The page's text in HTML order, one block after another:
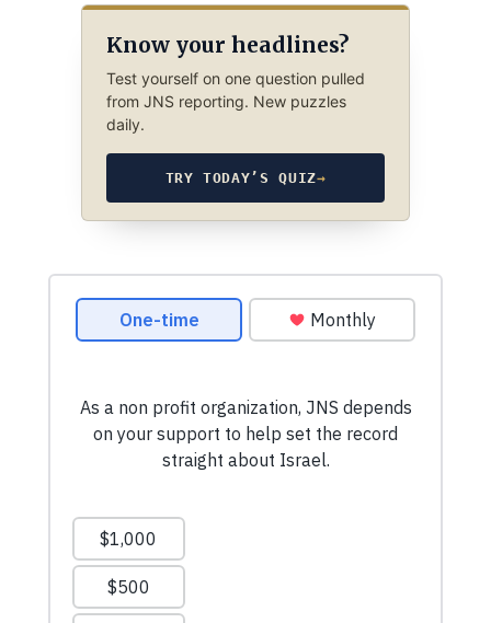
Know your headlines?
Test yourself on one question pulled
from JNS reporting. New puzzles
daily.
TRY TODAY’S QUIZ→